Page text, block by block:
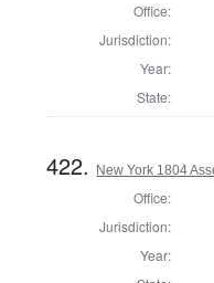
Office:
Jurisdiction:
Year:
State:
422. New York 1804
Office:
Jurisdiction:
Year: